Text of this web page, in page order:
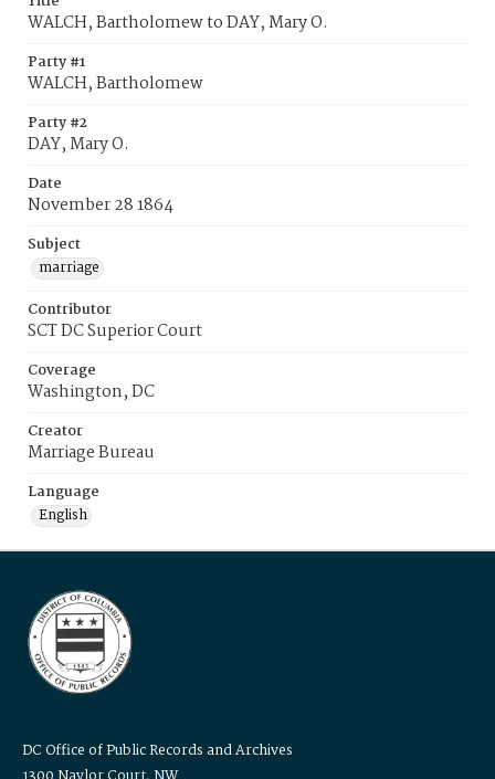
WALCH, Bartholomew to DAY, Mary O.
Party #1
WALCH, Bartholomew
Party #2
DAY, Mary O.
Date
November 28 1864
Subject
marriage
Contributor
SCT DC Superior Court
Coverage
Washington, DC
Creator
Marriage Bureau
Language
English
DC Office of Public Records and Archives